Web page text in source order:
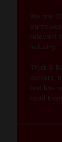
We are
relevant
industry.
Truck &
owners,
and has
road